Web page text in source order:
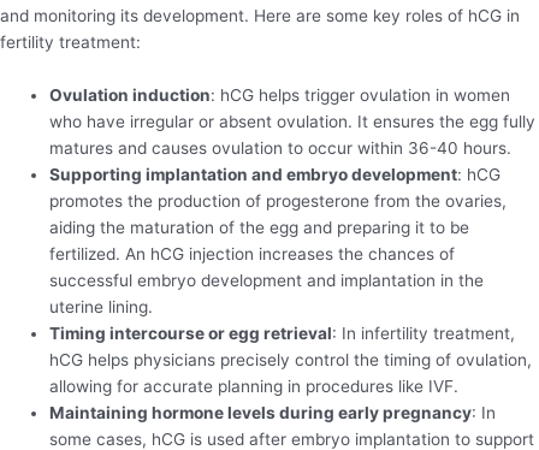
and monitoring its development. Here are some key roles of hCG in
fertility treatment:
Ovulation induction: hCG helps trigger ovulation in women
who have irregular or absent ovulation. It ensures the egg fully
matures and causes ovulation to occur within 36-40 hours.
Supporting implantation and embryo development: hCG
promotes the production of progesterone from the ovaries,
aiding the maturation of the egg and preparing it to be
fertilized. An hCG injection increases the chances of
successful embryo development and implantation in the
uterine lining.
Timing intercourse or egg retrieval: In infertility treatment,
hCG helps physicians precisely control the timing of ovulation,
allowing for accurate planning in procedures like IVF.
Maintaining hormone levels during early pregnancy: In
some cases, hCG is used after embryo implantation to support